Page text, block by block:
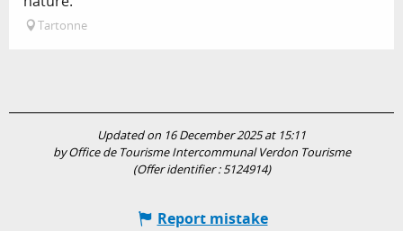
Tartonne
Updated on 16 December 2025 at 15:11
by Office de Tourisme Intercommunal Verdon Tourisme
(Offer identifier :5124914)
Report mistake